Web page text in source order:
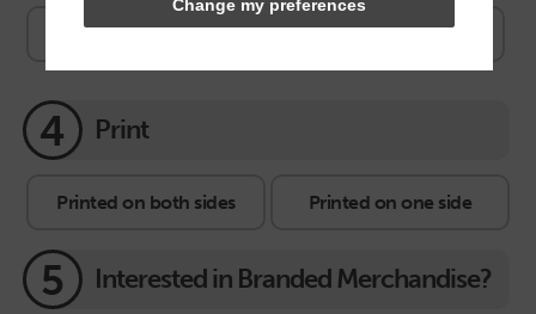
Change my preferences
White Brown Other
4 Print
Printed on one side
Printed on both sides
5 Interested in Branded Merchandise?